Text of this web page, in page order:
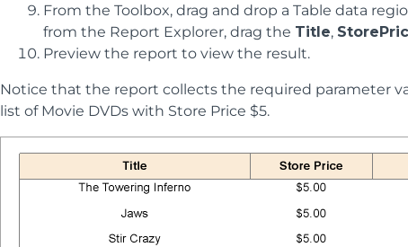
From the Toolbox, drag and drop a Table data
from the Report Explorer, drag the Title,
Preview the report to view the result.
Notice that the report collects the required parameter
list of Movie DVDs with Store Price $5.